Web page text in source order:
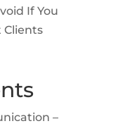
If You
–